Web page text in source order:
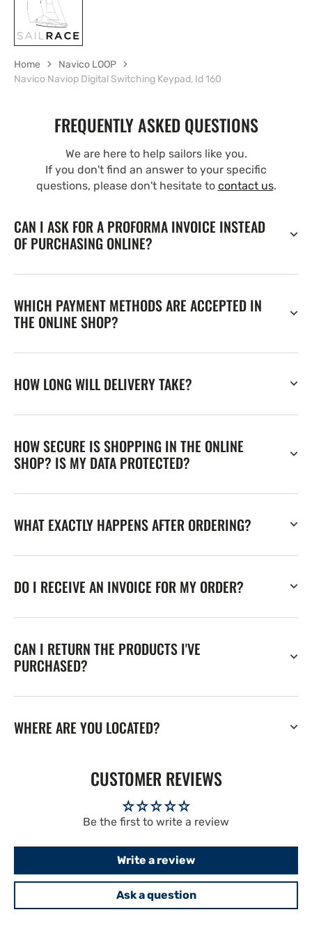
Home
Navico LOOP
Navico Naviop Digital Switching Keypad, Id 160
FREQUENTLY ASKED QUESTIONS
We are here to help sailors like you.
If you don't find an answer to your specific
questions, please don't hesitate to contact us.
CAN I ASK FOR A PROFORMA INVOICE INSTEAD
OF PURCHASING ONLINE?
WHICH PAYMENT METHODS ARE ACCEPTED IN
THE ONLINE SHOP?
HOW LONG WILL DELIVERY TAKE?
HOW SECURE IS SHOPPING IN THE ONLINE
SHOP? IS MY DATA PROTECTED?
WHAT EXACTLY HAPPENS AFTER ORDERING?
DO I RECEIVE AN INVOICE FOR MY ORDER?
CAN I RETURN THE PRODUCTS I'VE
PURCHASED?
WHERE ARE YOU LOCATED?
CUSTOMER REVIEWS
Be the first to write a review
Write a review
Ask a question